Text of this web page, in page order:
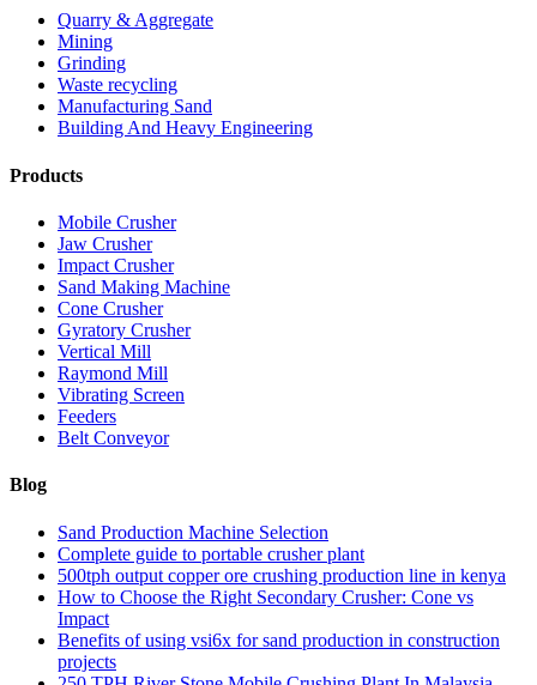
Quarry & Aggregate
Mining
Grinding
Waste recycling
Manufacturing Sand
Building And Heavy Engineering
Products
Mobile Crusher
Jaw Crusher
Impact Crusher
Sand Making Machine
Cone Crusher
Gyratory Crusher
Vertical Mill
Raymond Mill
Vibrating Screen
Feeders
Belt Conveyor
Blog
Sand Production Machine Selection
Complete guide to portable crusher plant
500tph output copper ore crushing production line in kenya
How to Choose the Right Secondary Crusher: Cone vs
Impact
Benefits of using vsi6x for sand production in construction
projects